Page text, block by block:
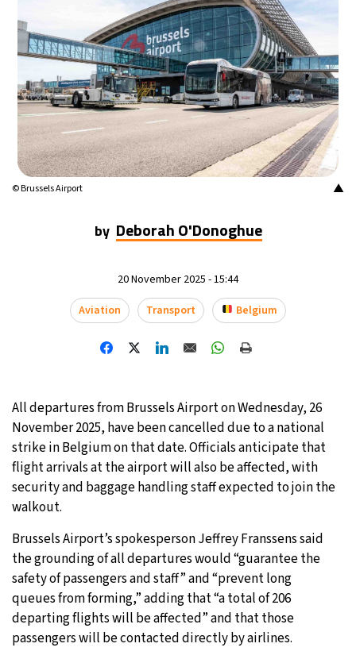
▲
© Brussels Airport
by Deborah O'Donoghue
20 November 2025 - 15:44
Aviation
Transport Belgium
All departures from Brussels Airport on Wednesday, 26
November 2025, have been cancelled due to a national
strike in Belgium on that date. Officials anticipate that
flight arrivals at the airport will also be affected, with
security and baggage handling staff expected to join the
walkout.
Brussels Airport’s spokesperson Jeffrey Franssens said
the grounding of all departures would “guarantee the
safety of passengers and staff” and “prevent long
queues from forming,” adding that “a total of 206
departing flights will be affected” and that those
passengers will be contacted directly by airlines.